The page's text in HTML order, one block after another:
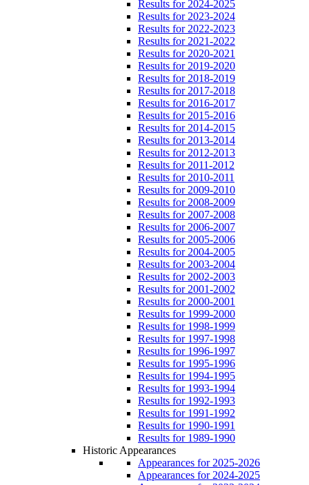
Results for 2024-2025
Results for 2023-2024
Results for 2022-2023
Results for 2021-2022
Results for 2020-2021
Results for 2019-2020
Results for 2018-2019
Results for 2017-2018
Results for 2016-2017
Results for 2015-2016
Results for 2014-2015
Results for 2013-2014
Results for 2012-2013
Results for 2011-2012
Results for 2010-2011
Results for 2009-2010
Results for 2008-2009
Results for 2007-2008
Results for 2006-2007
Results for 2005-2006
Results for 2004-2005
Results for 2003-2004
Results for 2002-2003
Results for 2001-2002
Results for 2000-2001
Results for 1999-2000
Results for 1998-1999
Results for 1997-1998
Results for 1996-1997
Results for 1995-1996
Results for 1994-1995
Results for 1993-1994
Results for 1992-1993
Results for 1991-1992
Results for 1990-1991
Results for 1989-1990
Historic Appearances
Appearances for 2025-2026
Appearances for 2024-2025